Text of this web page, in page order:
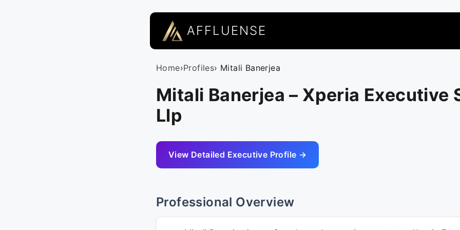
AFFLUENSE
Home›Profiles› Mitali Banerjea
Mitali Banerjea – Xperia Executive
Llp
View Detailed Executive Profile →
Professional Overview